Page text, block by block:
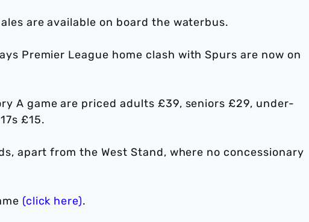
are available on board the waterbus.
Premier League home clash with Spurs are now on
A game are priced adults £39, seniors £29, under-
£15.
apart from the West Stand, where no concessionary
(click here).